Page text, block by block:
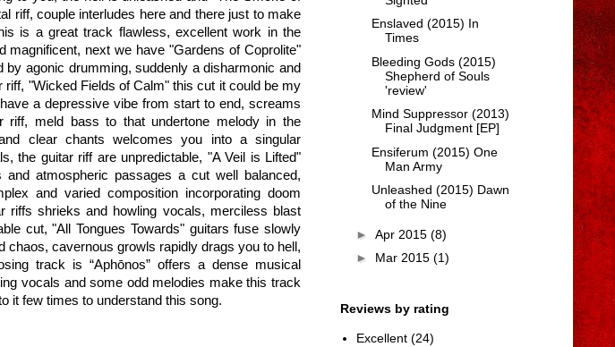
riff, couple interludes here and there just to make
is a great track flawless, excellent work in the
next we have "Gardens of Coprolite"
agonic drumming, suddenly a disharmonic and
"Wicked Fields of Calm" this cut it could be my
a depressive vibe from start to end, screams
riff, meld bass to that undertone melody in the
clear chants welcomes you into a singular
the guitar riff are unpredictable, "A Veil is Lifted"
and atmospheric passages a cut well balanced,
and varied composition incorporating doom
riffs shrieks and howling vocals, merciless blast
cut, "All Tongues Towards" guitars fuse slowly
cavernous growls rapidly drags you to hell,
track is “Aphōnos” offers a dense musical
vocals and some odd melodies make this track
it few times to understand this song.
Enslaved (2015) In
Times
Bleeding Gods (2015)
Shepherd of Souls
'review'
Mind Suppressor (2013)
Final Judgment [EP]
Ensiferum (2015) One
Man Army
Unleashed (2015) Dawn
of the Nine
► Apr 2015 (8)
► Mar 2015 (1)
Reviews by rating
Excellent (24)